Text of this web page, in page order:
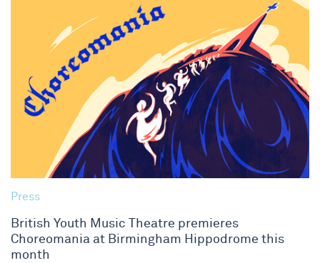
Press
British Youth Music Theatre premieres
Choreomania at Birmingham Hippodrome this
month